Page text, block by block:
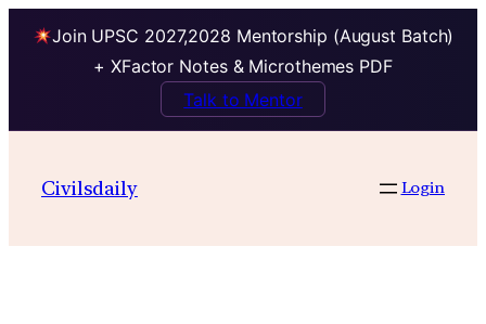
Join UPSC 2027,2028 Mentorship (August Batch)
+ XFactor Notes & Microthemes PDF
Talk to Mentor
contentCivilsdaily Login